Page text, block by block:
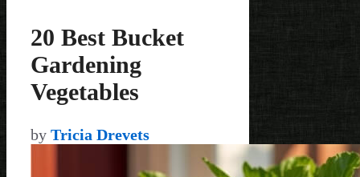
20 Best Bucket
Gardening
Vegetables
by Tricia Drevets